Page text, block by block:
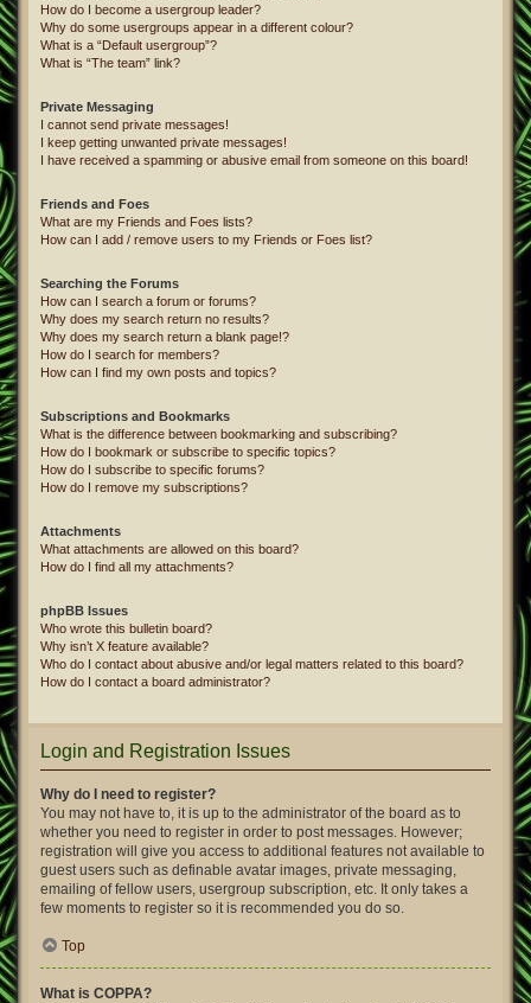
How do I become a usergroup leader?
Why do some usergroups appear in a different colour?
What is a “Default usergroup”?
What is “The team” link?
Private Messaging
I cannot send private messages!
I keep getting unwanted private messages!
I have received a spamming or abusive email from someone on this board!
Friends and Foes
What are my Friends and Foes lists?
How can I add / remove users to my Friends or Foes list?
Searching the Forums
How can I search a forum or forums?
Why does my search return no results?
Why does my search return a blank page!?
How do I search for members?
How can I find my own posts and topics?
Subscriptions and Bookmarks
What is the difference between bookmarking and subscribing?
How do I bookmark or subscribe to specific topics?
How do I subscribe to specific forums?
How do I remove my subscriptions?
Attachments
What attachments are allowed on this board?
How do I find all my attachments?
phpBB Issues
Who wrote this bulletin board?
Why isn’t X feature available?
Who do I contact about abusive and/or legal matters related to this board?
How do I contact a board administrator?
Login and Registration Issues
Why do I need to register?
You may not have to, it is up to the administrator of the board as to
whether you need to register in order to post messages. However;
registration will give you access to additional features not available to
guest users such as definable avatar images, private messaging,
emailing of fellow users, usergroup subscription, etc. It only takes a
few moments to register so it is recommended you do so.
Top
What is COPPA?